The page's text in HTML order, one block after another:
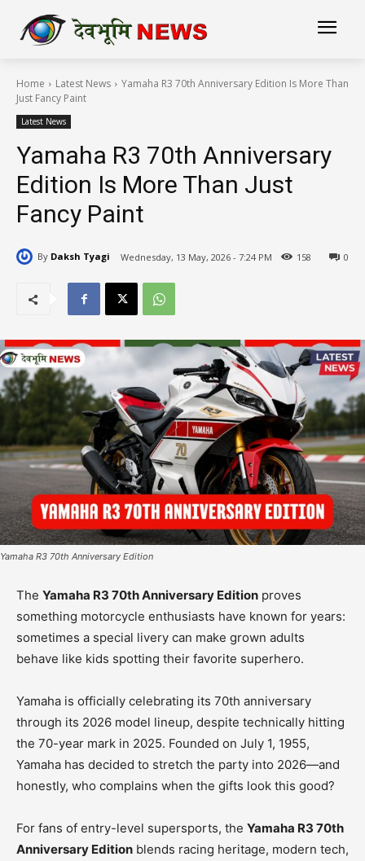
Home Latest News
Yamaha R3 70th Anniversary Edition Is More Than
Just Fancy Paint
Latest News
Yamaha R3 70th Anniversary
Edition Is More Than Just
Fancy Paint
By Daksh Tyagi Wednesday, 13 May, 2026 - 7:24 PM 0
158
Yamaha R3 70th Anniversary Edition
The Yamaha R3 70th Anniversary Edition proves
something motorcycle enthusiasts have known for years:
sometimes a special livery can make grown adults
behave like kids spotting their favorite superhero.
Yamaha is officially celebrating its 70th anniversary
through its 2026 model lineup, despite technically hitting
the 70-year mark in 2025. Founded on July 1, 1955,
Yamaha has decided to stretch the party into 2026—and
honestly, who complains when the gifts look this good?
For fans of entry-level supersports, the Yamaha R3 70th
Anniversary Edition blends racing heritage, modern tech,